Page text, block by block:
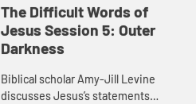
the relationship between Jews and
Gentiles in the gospel...
The Difficult Words of
Jesus Session 5: Outer
Darkness
Biblical scholar Amy-Jill Levine
discusses Jesus’s statements